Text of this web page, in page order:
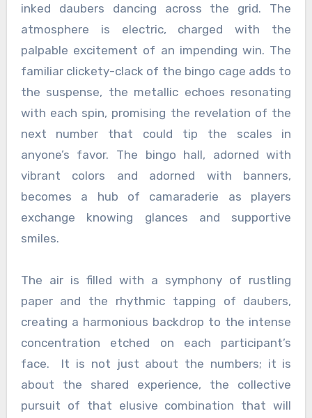
inked daubers dancing across the grid. The
atmosphere is electric, charged with the
palpable excitement of an impending win. The
familiar clickety-clack of the bingo cage adds to
the suspense, the metallic echoes resonating
with each spin, promising the revelation of the
next number that could tip the scales in
anyone’s favor. The bingo hall, adorned with
vibrant colors and adorned with banners,
becomes a hub of camaraderie as players
exchange knowing glances and supportive
smiles.
The air is filled with a symphony of rustling
paper and the rhythmic tapping of daubers,
creating a harmonious backdrop to the intense
concentration etched on each participant’s
face. It is not just about the numbers; it is
about the shared experience, the collective
pursuit of that elusive combination that will